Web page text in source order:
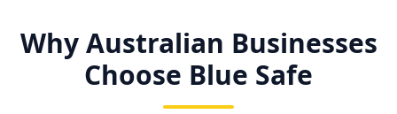
Why Australian Businesses
Choose Blue Safe